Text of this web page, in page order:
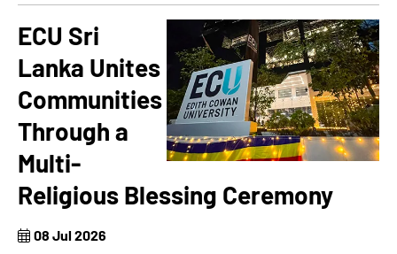
ECU Sri
Lanka Unites
Communities
Through a
Multi-
Religious Blessing Ceremony
08 Jul 2026